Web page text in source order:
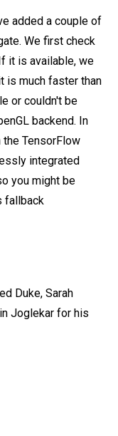
added a couple of
We first check
it is available, we
is much faster than
or couldn't be
backend. In
the TensorFlow
integrated
you might be
fallback
Duke, Sarah
Joglekar for his